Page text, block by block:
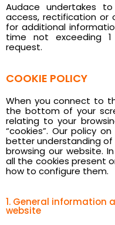
Audace undertakes
access, rectification or
for additional
time not exceeding
request.
COOKIE POLICY
When you connect to
the bottom of your
relating to your
“cookies”. Our policy
better understanding
browsing our website.
all the cookies present
how to configure them.
1. General information
website